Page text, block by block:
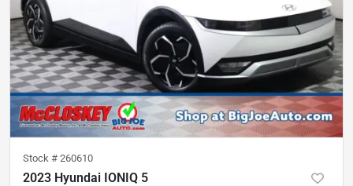
Stock # 260610
2023 Hyundai IONIQ 5